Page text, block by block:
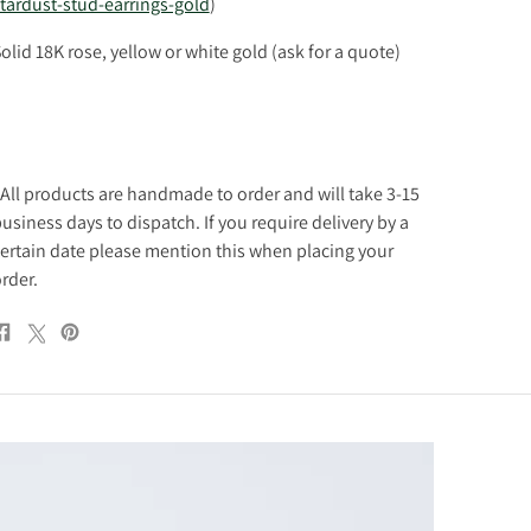
18K rose, yellow or white gold (ask for a quote)
products are handmade to order and will take 3-15
days to dispatch. If you require delivery by a
date please mention this when placing your
Share
on
Post
on
Pin